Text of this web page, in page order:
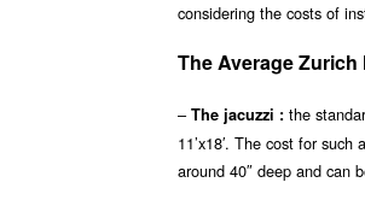
considering the costs of
The Average
– The jacuzzi : the
11’x18′. The cost for
around 40″ deep and can